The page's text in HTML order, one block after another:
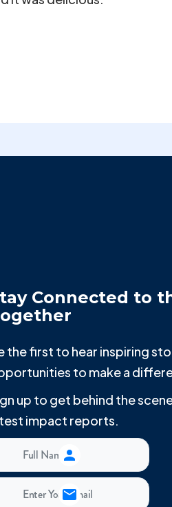
Connected to
the first to hear inspiring
to make a
up to get behind the
impact reports.